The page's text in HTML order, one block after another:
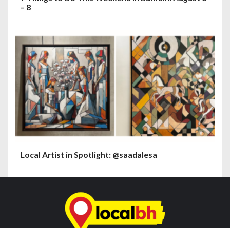
– 8
Local Artist in Spotlight: @saadalesa